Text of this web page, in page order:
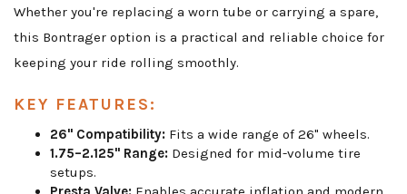
Whether you're replacing a worn tube or carrying a spare,
this Bontrager option is a practical and reliable choice for
keeping your ride rolling smoothly.
KEY FEATURES:
26" Compatibility: Fits a wide range of 26" wheels.
1.75–2.125" Range: Designed for mid-volume tire
setups.